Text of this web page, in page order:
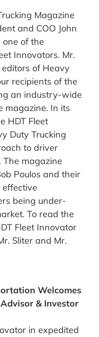
Magazine
and COO John
one of the
Innovators. Mr.
of Heavy
recipients of the
an industry-wide
magazine. In its
HDT Fleet
Duty Trucking
to driver
magazine
Poulos and their
being under-
To read the
Fleet Innovator
Sliter and Mr.
Welcomes
& Investor
in expedited